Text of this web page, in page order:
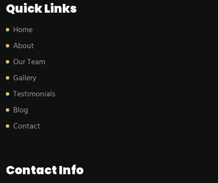
Quick Links
Home
About
Our Team
Gallery
Testimonials
Blog
Contact
Contact Info